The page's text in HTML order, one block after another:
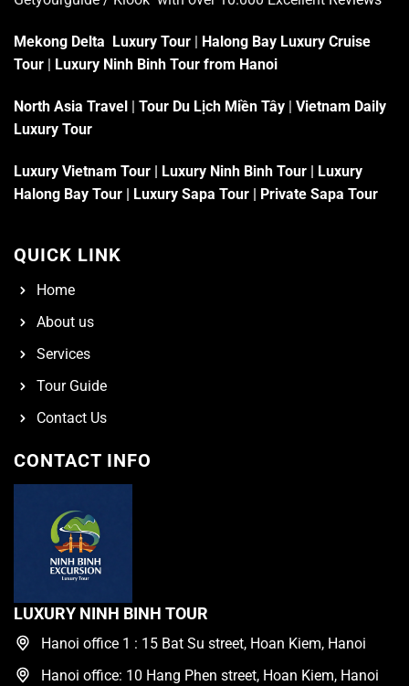
Mekong Delta Luxury Tour | Halong Bay Luxury Cruise
Tour | Luxury Ninh Binh Tour from Hanoi
North Asia Travel | Tour Du Lịch Miền Tây | Vietnam Daily
Luxury Tour
Luxury Vietnam Tour | Luxury Ninh Binh Tour | Luxury
Halong Bay Tour | Luxury Sapa Tour | Private Sapa Tour
QUICK LINK
Home
About us
Services
Tour Guide
Contact Us
CONTACT INFO
LUXURY NINH BINH TOUR
Hanoi office 1 : 15 Bat Su street, Hoan Kiem, Hanoi
Hanoi office: 10 Hang Phen street, Hoan Kiem, Hanoi